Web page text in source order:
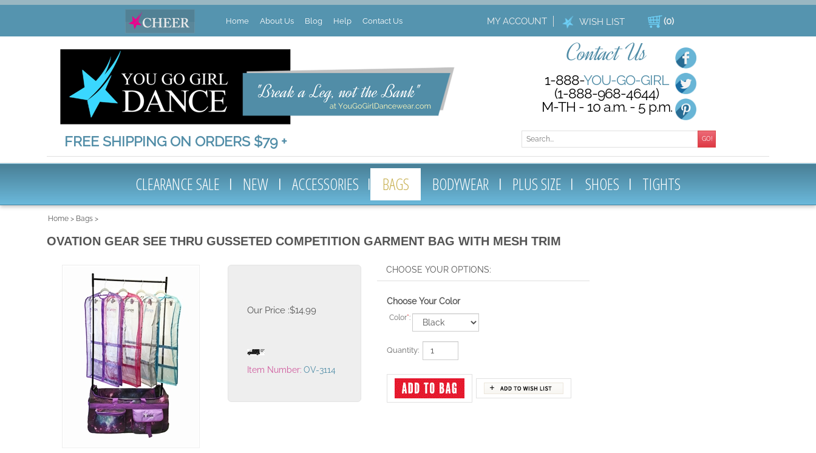
Home About Us Blog Help Contact Us MY ACCOUNT WISH LIST (0)
FREE SHIPPING ON ORDERS $79 +
Contact Us
1-888-YOU-GO-GIRL
(1-888-968-4644)
M-TH - 10 a.m. - 5 p.m.
GO!
CLEARANCE SALE NEW ACCESSORIES BAGS BODYWEAR PLUS SIZE SHOES TIGHTS
Home > Bags >
OVATION GEAR SEE THRU GUSSETED COMPETITION GARMENT BAG WITH MESH TRIM
Our Price :$14.99
Item Number: OV-3114
Choose Your Color
Color*:
Quantity: